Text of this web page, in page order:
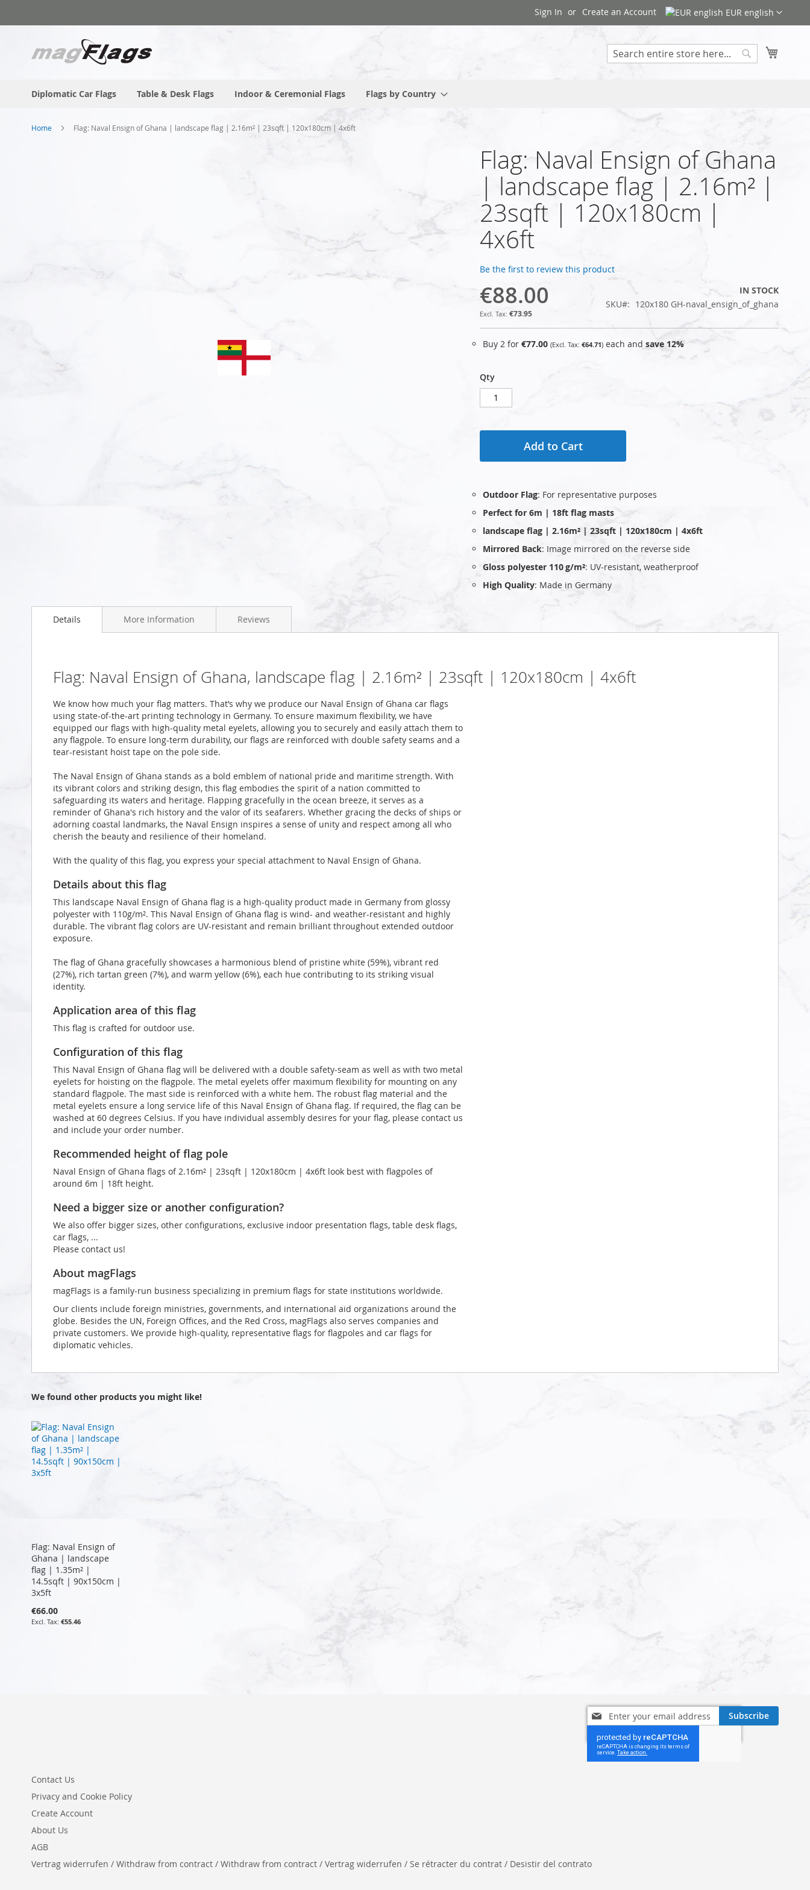
to
EUR english
Sign In Create an Account
Diplomatic Car Flags Table & Desk Flags Indoor & Ceremonial Flags Flags by Country
Home Flag: Naval Ensign of Ghana | landscape flag | 2.16m² | 23sqft | 120x180cm | 4x6ft
Flag: Naval Ensign of Ghana
| landscape flag | 2.16m² |
23sqft | 120x180cm |
4x6ft
Be the first to review this product
€88.00
€73.95
IN STOCK
SKU
120x180 GH-naval_ensign_of_ghana
Buy 2 for €77.00 €64.71 each and save 12%
Qty
Add to Cart
Outdoor Flag: For representative purposes
Perfect for 6m | 18ft flag masts
landscape flag | 2.16m² | 23sqft | 120x180cm | 4x6ft
Mirrored Back: Image mirrored on the reverse side
Gloss polyester 110 g/m²: UV‑resistant, weatherproof
High Quality: Made in Germany
Details
Flag: Naval Ensign of Ghana, landscape flag | 2.16m² | 23sqft | 120x180cm | 4x6ft
We know how much your flag matters. That’s why we produce our Naval Ensign of Ghana car flags
using state-of-the-art printing technology in Germany. To ensure maximum flexibility, we have
equipped our flags with high-quality metal eyelets, allowing you to securely and easily attach them to
any flagpole. To ensure long-term durability, our flags are reinforced with double safety seams and a
tear-resistant hoist tape on the pole side.
The Naval Ensign of Ghana stands as a bold emblem of national pride and maritime strength. With
its vibrant colors and striking design, this flag embodies the spirit of a nation committed to
safeguarding its waters and heritage. Flapping gracefully in the ocean breeze, it serves as a
reminder of Ghana's rich history and the valor of its seafarers. Whether gracing the decks of ships or
adorning coastal landmarks, the Naval Ensign inspires a sense of unity and respect among all who
cherish the beauty and resilience of their homeland.
With the quality of this flag, you express your special attachment to Naval Ensign of Ghana.
Details about this flag
This landscape Naval Ensign of Ghana flag is a high-quality product made in Germany from glossy
polyester with 110g/m². This Naval Ensign of Ghana flag is wind- and weather-resistant and highly
durable. The vibrant flag colors are UV-resistant and remain brilliant throughout extended outdoor
exposure.
The flag of Ghana gracefully showcases a harmonious blend of pristine white (59%), vibrant red
(27%), rich tartan green (7%), and warm yellow (6%), each hue contributing to its striking visual
identity.
Application area of this flag
This flag is crafted for outdoor use.
Configuration of this flag
This Naval Ensign of Ghana flag will be delivered with a double safety-seam as well as with two metal
eyelets for hoisting on the flagpole. The metal eyelets offer maximum flexibility for mounting on any
standard flagpole. The mast side is reinforced with a white hem. The robust flag material and the
metal eyelets ensure a long service life of this Naval Ensign of Ghana flag. If required, the flag can be
washed at 60 degrees Celsius. If you have individual assembly desires for your flag, please contact us
and include your order number.
Recommended height of flag pole
Naval Ensign of Ghana flags of 2.16m² | 23sqft | 120x180cm | 4x6ft look best with flagpoles of
around 6m | 18ft height.
Need a bigger size or another configuration?
We also offer bigger sizes, other configurations, exclusive indoor presentation flags, table desk flags,
car flags, ...
Please contact us!
About magFlags
magFlags is a family-run business specializing in premium flags for state institutions worldwide.
Our clients include foreign ministries, governments, and international aid organizations around the
globe. Besides the UN, Foreign Offices, and the Red Cross, magFlags also serves companies and
private customers. We provide high-quality, representative flags for flagpoles and car flags for
diplomatic vehicles.
More Information Reviews
We found other products you might like!
Flag: Naval Ensign of
Ghana | landscape
flag | 1.35m² |
14.5sqft | 90x150cm |
3x5ft
€66.00
€55.46
Sign
Up
for
Our
Newsletter:
Subscribe
Contact Us
Privacy and Cookie Policy
Create Account
About Us
AGB
Vertrag widerrufen / Withdraw from contract / Withdraw from contract / Vertrag widerrufen / Se rétracter du contrat / Desistir del contrato